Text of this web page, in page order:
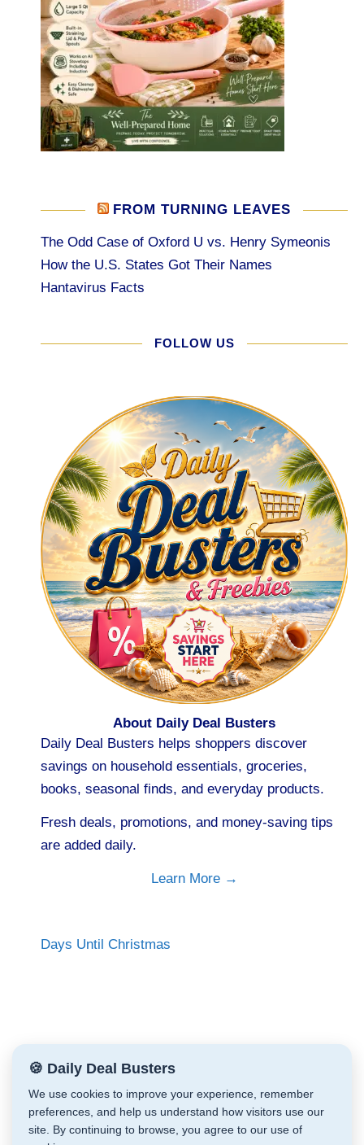
FROM TURNING LEAVES
The Odd Case of Oxford U vs. Henry Symeonis
How the U.S. States Got Their Names
Hantavirus Facts
FOLLOW US
About Daily Deal Busters
Daily Deal Busters helps shoppers discover
savings on household essentials, groceries,
books, seasonal finds, and everyday products.
Fresh deals, promotions, and money-saving tips
are added daily.
Learn More →
Days Until Christmas
🍪 Daily Deal Busters
We use cookies to improve your experience, remember
preferences, and help us understand how visitors use our
site. By continuing to browse, you agree to our use of